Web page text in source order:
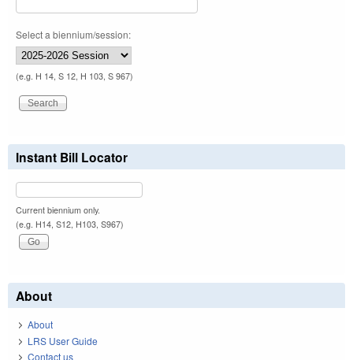
Select a biennium/session:
(e.g. H 14, S 12, H 103, S 967)
Instant Bill Locator
Current biennium only.
(e.g. H14, S12, H103, S967)
About
About
LRS User Guide
Contact us